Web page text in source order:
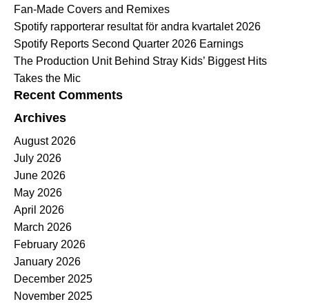
Fan-Made Covers and Remixes
Spotify rapporterar resultat för andra kvartalet 2026
Spotify Reports Second Quarter 2026 Earnings
The Production Unit Behind Stray Kids’ Biggest Hits
Takes the Mic
Recent Comments
Archives
August 2026
July 2026
June 2026
May 2026
April 2026
March 2026
February 2026
January 2026
December 2025
November 2025